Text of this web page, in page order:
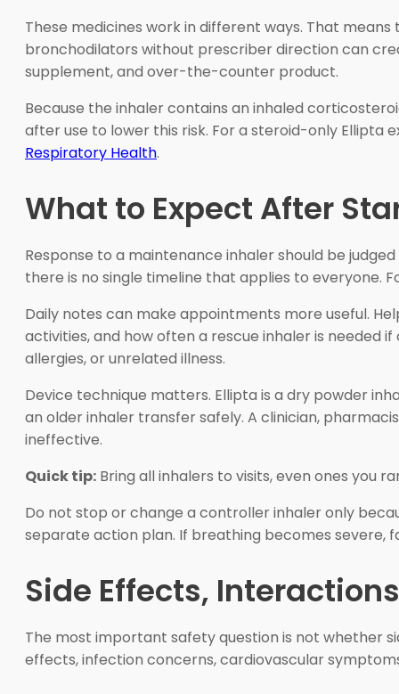
These medicines work in different ways. That
bronchodilators without prescriber direction can
supplement, and over-the-counter product.
Because the inhaler contains an inhaled
after use to lower this risk. For a steroid-only Ellipta
Respiratory Health.
What to Expect After
Response to a maintenance inhaler should be
there is no single timeline that applies to everyone.
Daily notes can make appointments more useful.
activities, and how often a rescue inhaler is needed
allergies, or unrelated illness.
Device technique matters. Ellipta is a dry powder
an older inhaler transfer safely. A clinician,
ineffective.
Quick tip: Bring all inhalers to visits, even ones you
Do not stop or change a controller inhaler only
separate action plan. If breathing becomes severe,
Side Effects,
The most important safety question is not whether
effects, infection concerns, cardiovascular